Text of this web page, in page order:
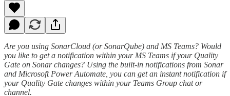
Are you using SonarCloud (or SonarQube) and MS Teams? Would
you like to get a notification within your MS Teams if your Quality
Gate on Sonar changes? Using the built-in notifications from Sonar
and Microsoft Power Automate, you can get an instant notification if
your Quality Gate changes within your Teams Group chat or
channel.